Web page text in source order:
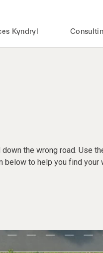
Kyndryl
the wrong road. Use
below to help you find your